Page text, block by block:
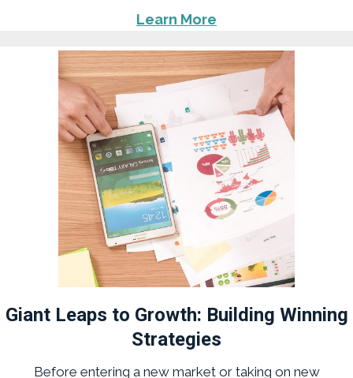
Learn More
Giant Leaps to Growth: Building Winning
Strategies
Before entering a new market or taking on new